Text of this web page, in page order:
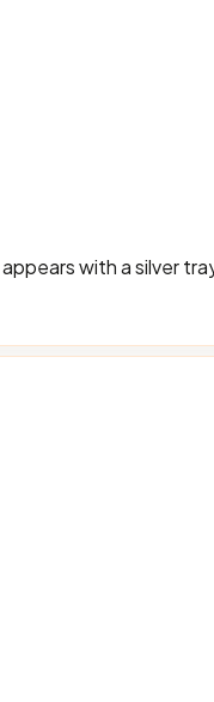
with a silver